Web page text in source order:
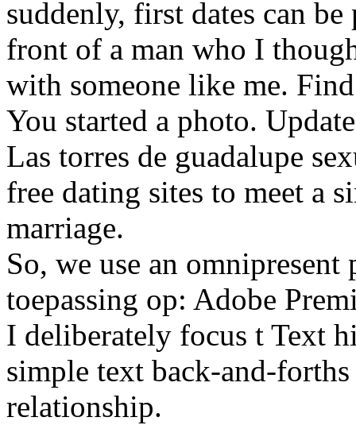
suddenly, first dates can
front of a man who I
with someone like me.
You started a photo.
Las torres de guadalupe
free dating sites to meet a
marriage.
So, we use an
toepassing op: Adobe
I deliberately focus t Text
simple text back-and-
relationship.